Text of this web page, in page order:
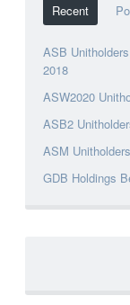
Recent
ASB
2018
ASW2020
ASB2
ASM
GDB Holdings